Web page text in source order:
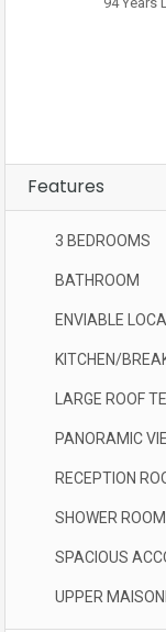
Features
3 BEDROOMS
BATHROOM
ENVIABLE
KITCHEN/
LARGE ROOF
PANORAMIC
RECEPTION
SHOWER ROOM
SPACIOUS
UPPER